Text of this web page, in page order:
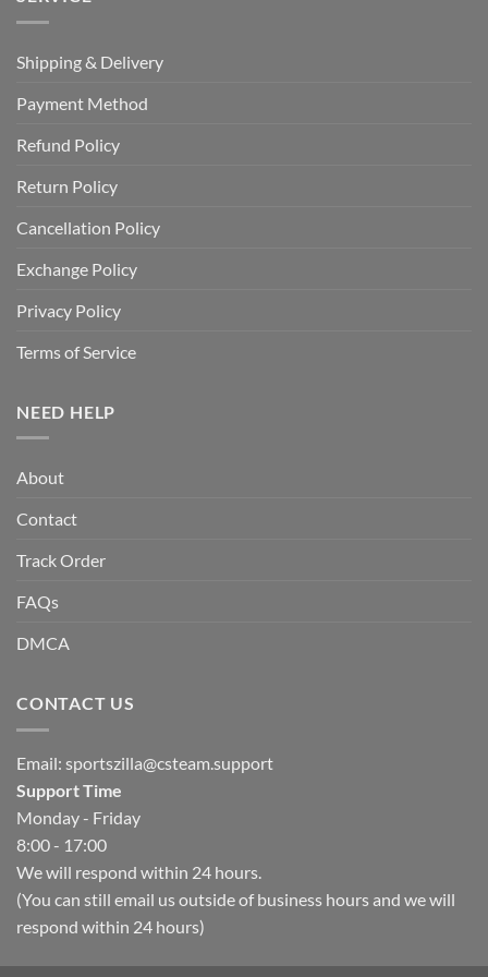
Shipping & Delivery
Payment Method
Refund Policy
Return Policy
Cancellation Policy
Exchange Policy
Privacy Policy
Terms of Service
NEED HELP
About
Contact
Track Order
FAQs
DMCA
CONTACT US
Email: sportszilla@csteam.support
Support Time
Monday - Friday
8:00 - 17:00
We will respond within 24 hours.
(You can still email us outside of business hours and we will
respond within 24 hours)